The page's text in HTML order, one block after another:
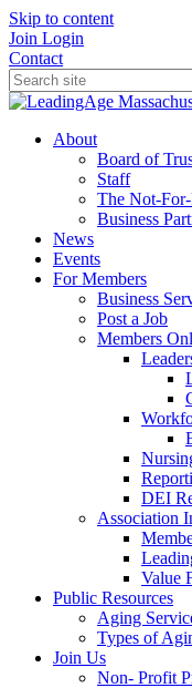
Skip to content
Join Login
Contact
About
Board of
Staff
The Not-
Business
News
Events
For Members
Business
Post a Job
Members
DEI
Association
Value
Public Resources
Aging
Types of
Join Us
Non- Profit